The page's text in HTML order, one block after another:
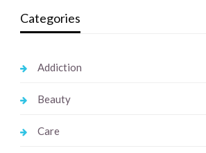
Categories
Addiction
Beauty
Care